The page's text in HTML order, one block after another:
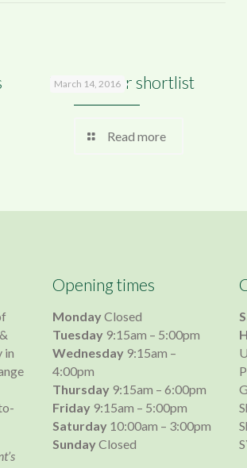
March 14, 2016
Yet another shortlist
Read more
in
Opening times
MondayClosed
Tuesday 9:15am – 5:00pm
Wednesday 9:15am –
4:00pm
Thursday 9:15am – 6:00pm
Friday 9:15am – 5:00pm
Saturday 10:00am – 3:00pm
SundayClosed